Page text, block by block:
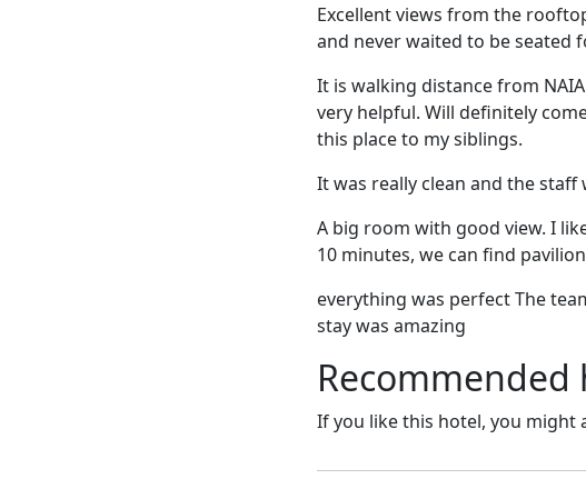
Excellent views from the
and never waited to be seated
It is walking distance from
very helpful. Will definitely
this place to my siblings.
It was really clean and the staff
A big room with good view. I
10 minutes, we can find
everything was perfect The
stay was amazing
If you like this hotel, you might